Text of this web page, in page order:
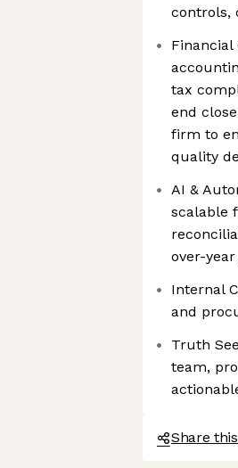
controls,
Financial
tax
end
firm to
quality
AI &
scalable
over-
Internal
and
Truth
team,
Share